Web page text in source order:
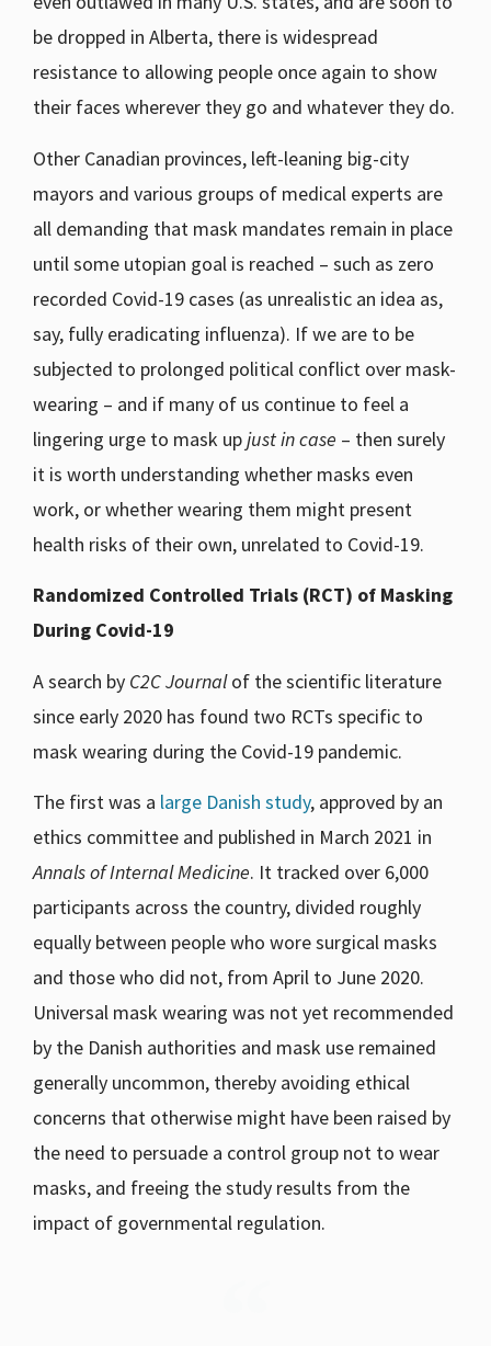
be dropped in Alberta, there is widespread
resistance to allowing people once again to show
their faces wherever they go and whatever they do.
Other Canadian provinces, left-leaning big-city
mayors and various groups of medical experts are
all demanding that mask mandates remain in place
until some utopian goal is reached – such as zero
recorded Covid-19 cases (as unrealistic an idea as,
say, fully eradicating influenza). If we are to be
subjected to prolonged political conflict over mask-
wearing – and if many of us continue to feel a
lingering urge to mask upjust in case – then surely
it is worth understanding whether masks even
work, or whether wearing them might present
health risks of their own, unrelated to Covid-19.
Randomized Controlled Trials (RCT) of Masking
During Covid-19
A search by C2C Journalof the scientific literature
since early 2020 has found two RCTs specific to
mask wearing during the Covid-19 pandemic.
The first was a large Danish study, approved by an
ethics committee and published in March 2021 in
Annals of Internal Medicine. It tracked over 6,000
participants across the country, divided roughly
equally between people who wore surgical masks
and those who did not, from April to June 2020.
Universal mask wearing was not yet recommended
by the Danish authorities and mask use remained
generally uncommon, thereby avoiding ethical
concerns that otherwise might have been raised by
the need to persuade a control group not to wear
masks, and freeing the study results from the
impact of governmental regulation.